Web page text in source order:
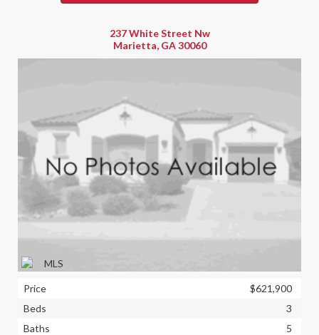
237 White Street Nw
Marietta, GA 30060
Price
$621,900
Beds
3
Baths
5